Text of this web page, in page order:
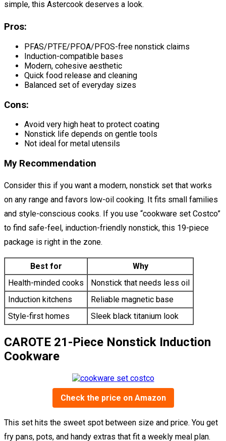
simple, this Astercook deserves a look.
Pros:
PFAS/PTFE/PFOA/PFOS-free nonstick claims
Induction-compatible bases
Modern, cohesive aesthetic
Quick food release and cleaning
Balanced set of everyday sizes
Cons:
Avoid very high heat to protect coating
Nonstick life depends on gentle tools
Not ideal for metal utensils
My Recommendation
Consider this if you want a modern, nonstick set that works
on any range and favors low-oil cooking. It fits small families
and style-conscious cooks. If you use “cookware set Costco”
to find safe-feel, induction-friendly nonstick, this 19-piece
package is right in the zone.
Best for
Why
Health-minded cooks
Nonstick that needs less oil
Induction kitchens
Reliable magnetic base
Style-first homes
Sleek black titanium look
CAROTE 21-Piece Nonstick Induction
Cookware
Check the price on Amazon
This set hits the sweet spot between size and price. You get
fry pans, pots, and handy extras that fit a weekly meal plan.